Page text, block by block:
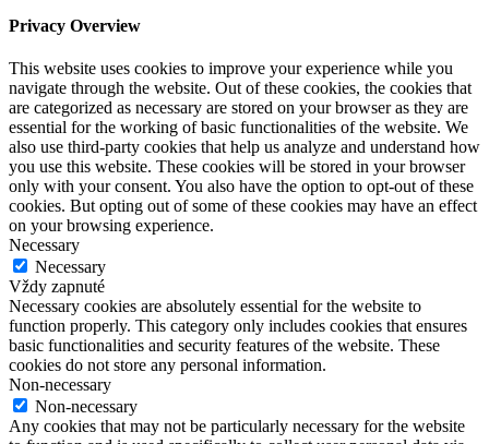
Privacy Overview
This website uses cookies to improve your experience while you
navigate through the website. Out of these cookies, the cookies that
are categorized as necessary are stored on your browser as they are
essential for the working of basic functionalities of the website. We
also use third-party cookies that help us analyze and understand how
you use this website. These cookies will be stored in your browser
only with your consent. You also have the option to opt-out of these
cookies. But opting out of some of these cookies may have an effect
on your browsing experience.
Necessary
Necessary
Vždy zapnuté
Necessary cookies are absolutely essential for the website to
function properly. This category only includes cookies that ensures
basic functionalities and security features of the website. These
cookies do not store any personal information.
Non-necessary
Non-necessary
Any cookies that may not be particularly necessary for the website